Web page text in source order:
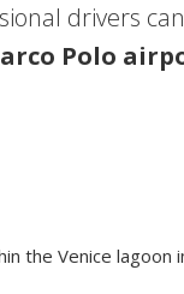
drivers
Polo
the Venice lagoon